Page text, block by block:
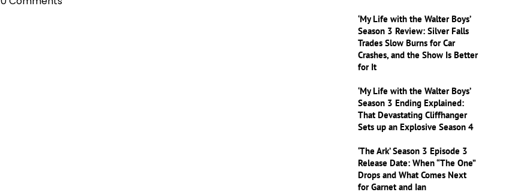
‘My Life with the Walter Boys’
Season 3 Review: Silver Falls
Trades Slow Burns for Car
Crashes, and the Show Is Better
for It
‘My Life with the Walter Boys’
Season 3 Ending Explained:
That Devastating Cliffhanger
Sets up an Explosive Season 4
‘The Ark’ Season 3 Episode 3
Release Date: When “The One”
Drops and What Comes Next
for Garnet and Ian